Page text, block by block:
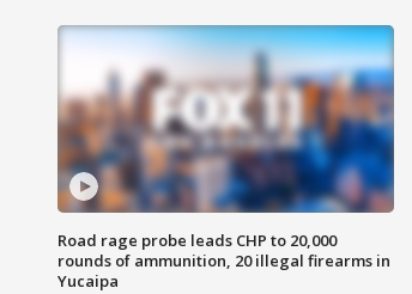
Road rage probe leads CHP to 20,000
rounds of ammunition, 20 illegal firearms in
Yucaipa